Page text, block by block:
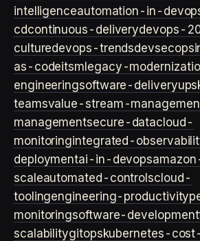
intelligenceautomation-in-
cdcontinuous-deliverydevops-
culturedevops-trendsdevsecops
as-codeitsm legacy-
engineeringsoftware-delivery
teamsvalue-stream-
managementsecure-datacloud-
monitoringintegrated-
deploymentai-in-devops
scaleautomated-controlscloud-
toolingengineering-productivity
monitoringsoftware-development
scalabilitygitopskubernetes-cost-